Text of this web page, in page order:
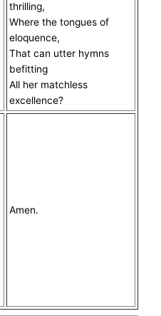
thrilling,
Where the tongues of
eloquence,
That can utter hymns
befitting
All her matchless
excellence?
Amen.